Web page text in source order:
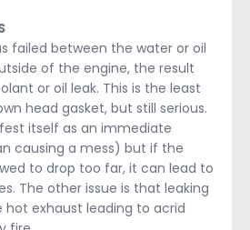
failed between the water or oil
of the engine, the result
or oil leak. This is the least
head gasket, but still serious.
itself as an immediate
causing a mess) but if the
to drop too far, it can lead to
The other issue is that leaking
exhaust leading to acrid